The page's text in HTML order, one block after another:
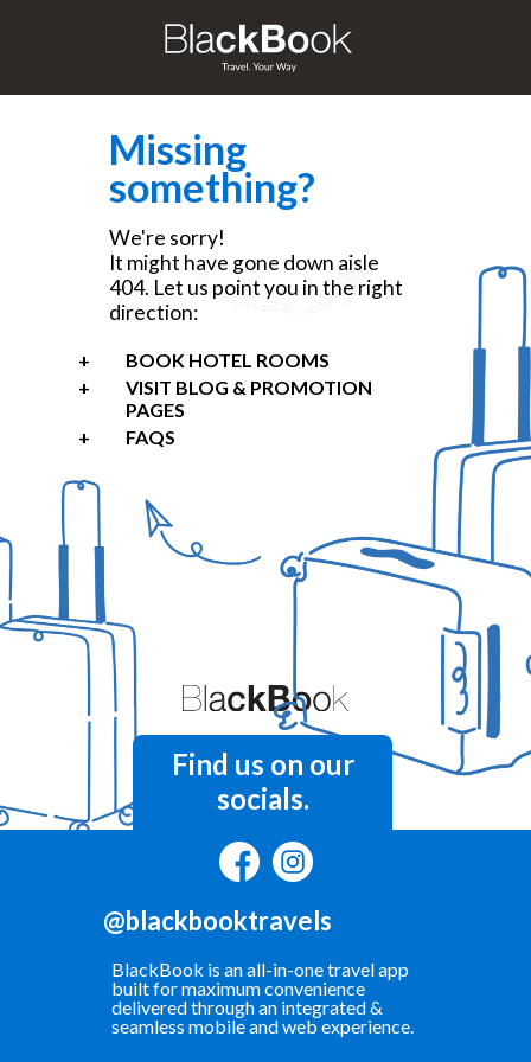
Missing
something?
We're sorry!
It might have gone down aisle
404. Let us point you in the right
direction:
BOOK HOTEL ROOMS
VISIT BLOG & PROMOTION
PAGES
FAQS
Find us on our
socials.
@blackbooktravels
BlackBook is an all-in-one travel app
built for maximum convenience
delivered through an integrated &
seamless mobile and web experience.